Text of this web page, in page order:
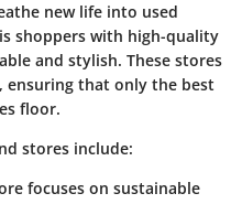
new life into used
shoppers with high-quality
and stylish. These stores
that only the best
floor.
stores include:
focuses on sustainable